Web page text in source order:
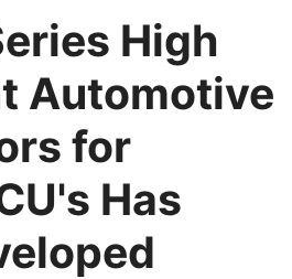
High
Automotive
for
Has